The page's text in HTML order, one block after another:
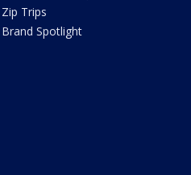
Zip Trips
Brand Spotlight